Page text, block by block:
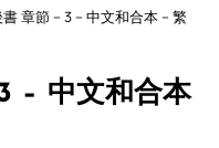
章節 – 3 – 中文和合本 – 繁
– 中文和合本